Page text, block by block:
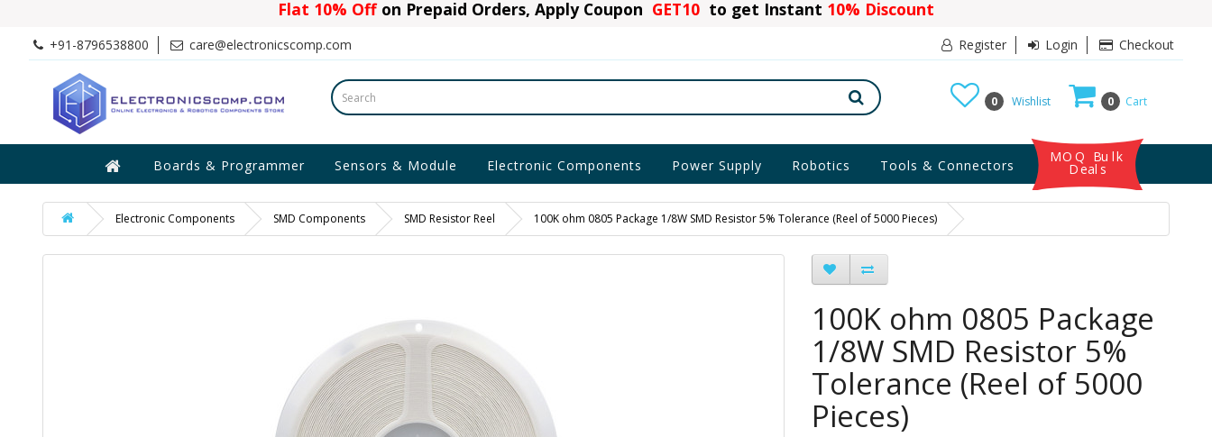
Flat 10% Offon Prepaid Orders, Apply Coupon GET10 to get Instant 10% Discount
+91-8796538800 care@electronicscomp.com Register Login Checkout
0 Cart
0 Wishlist
Boards & Programmer Sensors & Module Electronic Components Power Supply Robotics Tools & Connectors
MOQ Bulk
Deals
Electronic Components SMD Components SMD Resistor Reel 100K ohm 0805 Package 1/8W SMD Resistor 5% Tolerance (Reel of 5000 Pieces)
100K ohm 0805 Package
1/8W SMD Resistor 5%
Tolerance (Reel of 5000
Pieces)